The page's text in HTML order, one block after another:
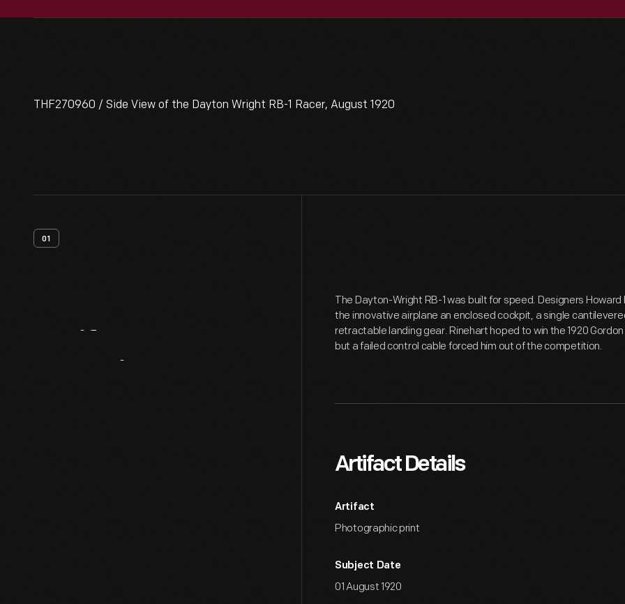
THF270960 / Side View of the Dayton Wright RB-1 Racer, August 1920
01
The Dayton-Wright RB-1 was built for speed. Designers
the innovative airplane an enclosed cockpit, a single
retractable landing gear. Rinehart hoped to win the 1920
but a failed control cable forced him out of the competition.
Artifact Details
Artifact
Photographic print
Subject Date
01 August 1920